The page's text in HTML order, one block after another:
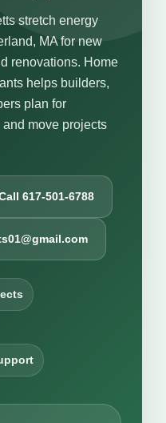
stretch energy
MA for new
renovations. Home
helps builders,
plan for
move projects
617-501-6788